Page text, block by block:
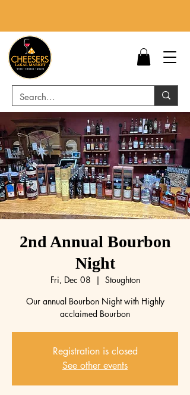
2nd Annual Bourbon
Night
Fri, Dec 08
  |
Stoughton
Our annual Bourbon Night with Highly
acclaimed Bourbon
Registration is closed
See other events